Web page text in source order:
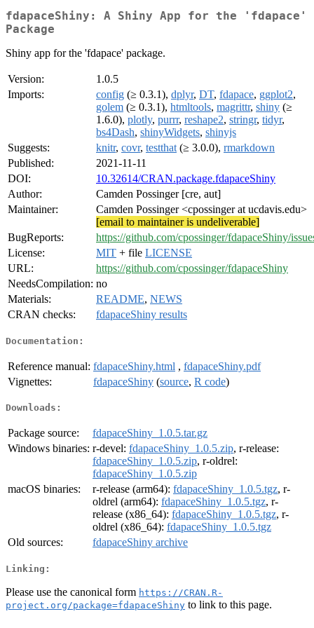
fdapaceShiny: A Shiny App for the 'fdapace'
Package
Shiny app for the 'fdapace' package.
Version:
1.0.5
Imports:
config (≥ 0.3.1), dplyr, DT, fdapace, ggplot2,
golem (≥ 0.3.1), htmltools, magrittr, shiny (≥
1.6.0), plotly, purrr, reshape2, stringr, tidyr,
bs4Dash, shinyWidgets, shinyjs
Suggests:
knitr, covr, testthat (≥ 3.0.0), rmarkdown
Published:
2021-11-11
DOI:
10.32614/CRAN.package.fdapaceShiny
Author:
Camden Possinger [cre, aut]
Maintainer:
Camden Possinger <cpossinger at ucdavis.edu>
[email to maintainer is undeliverable]
BugReports:
https://github.com/cpossinger/fdapaceShiny/
License:
MIT + file LICENSE
URL:
https://github.com/cpossinger/fdapaceShiny
NeedsCompilation: no
Materials:
README, NEWS
CRAN checks:
fdapaceShiny results
Documentation:
Reference manual: fdapaceShiny.html , fdapaceShiny.pdf
Vignettes:
fdapaceShiny (source, R code)
Downloads:
Package source:
fdapaceShiny_1.0.5.tar.gz
Windows binaries: r-devel: fdapaceShiny_1.0.5.zip, r-release:
fdapaceShiny_1.0.5.zip, r-oldrel:
fdapaceShiny_1.0.5.zip
macOS binaries:
r-release (arm64): fdapaceShiny_1.0.5.tgz, r-
oldrel (arm64): fdapaceShiny_1.0.5.tgz, r-
release (x86_64): fdapaceShiny_1.0.5.tgz, r-
oldrel (x86_64): fdapaceShiny_1.0.5.tgz
Old sources:
fdapaceShiny archive
Linking:
Please use the canonical form https://CRAN.R-
project.org/package=fdapaceShiny to link to this page.